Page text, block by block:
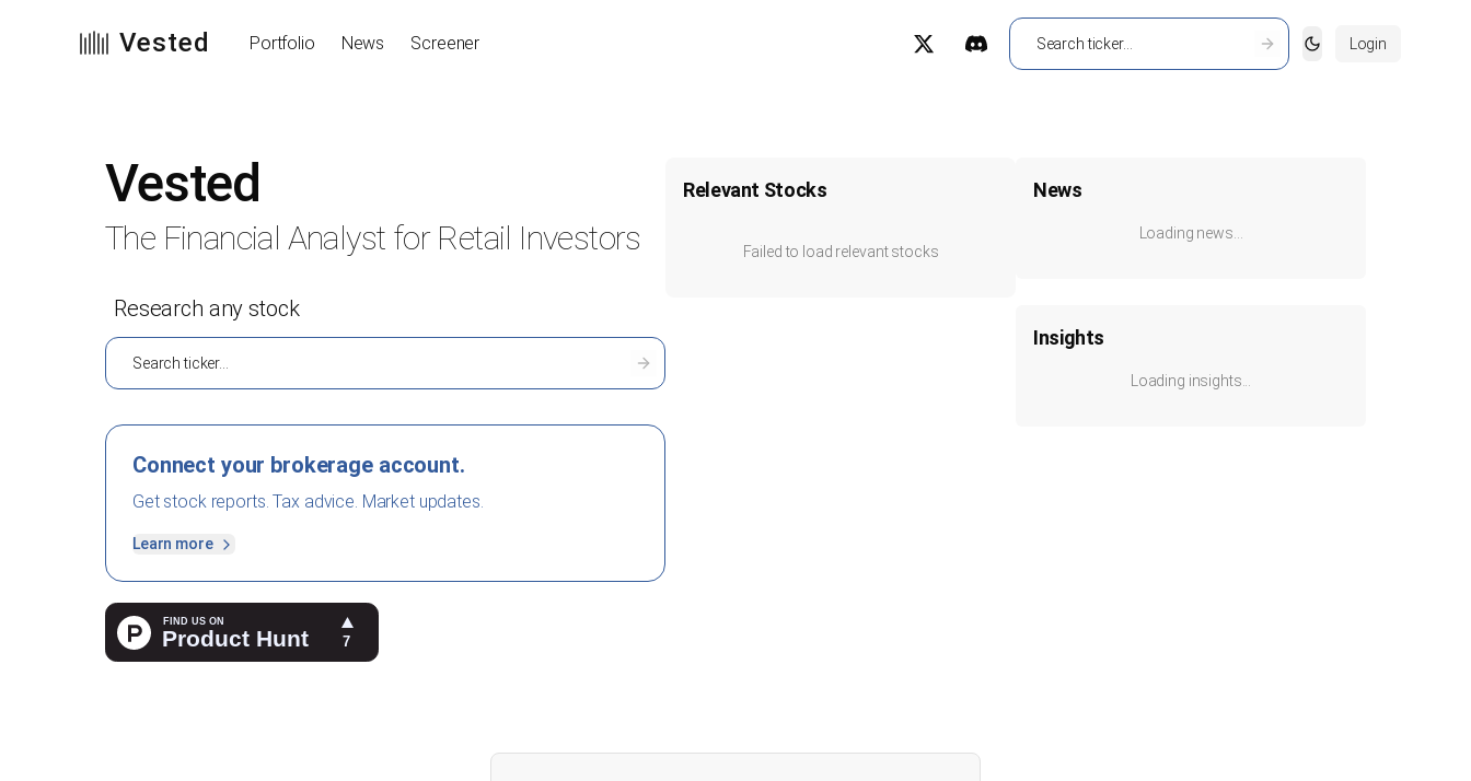
Vested Portfolio News Screener Toggle theme
Login
Vested
The Financial Analyst for Retail Investors
Research any stock
Connect your brokerage account.
Get stock reports. Tax advice. Market updates.
Learn more
Relevant Stocks
Failed to load relevant stocks
News
Loading news...
Insights
Loading insights...